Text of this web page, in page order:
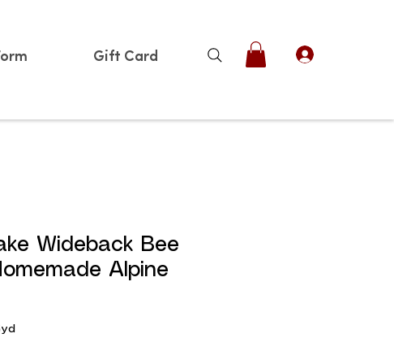
Gift Card
Wideback Bee
Alpine